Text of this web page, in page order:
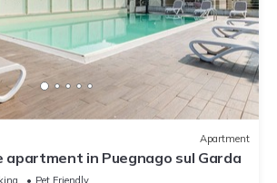
Apartment
apartment in Puegnago sul Garda
Pet Friendly